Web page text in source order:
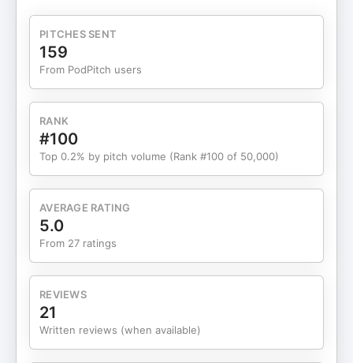
resonates with parents, creators, and companies
alike. Links Website – https://www.theberardo.com
Social – https://www.instagram.com/theberardo
you’re enjoying Entrepreneur’s Enigma, please give
me a review on the podcast directory of your
choice. The show is on all of them and these
reviews really help others find the show.
Podchaser: https://gmwd.us/podchaser
TrueFans: https://gmwd.us/truefans Also, if you’re
getting value from the show and want to buy me a
coffee, go to the show notes to get the link to get
bringing you more great episodes to your ears.
→ https://ko-fi.com/entrepreneursenigma
Support me
on TrueFans.fm → https://gmwd.us/truefans.
PITCHES SENT
159
From PodPitch users
RANK
#100
Top 0.2% by pitch volume (Rank #100 of 50,000)
AVERAGE RATING
5.0
From 27 ratings
REVIEWS
21
Written reviews (when available)